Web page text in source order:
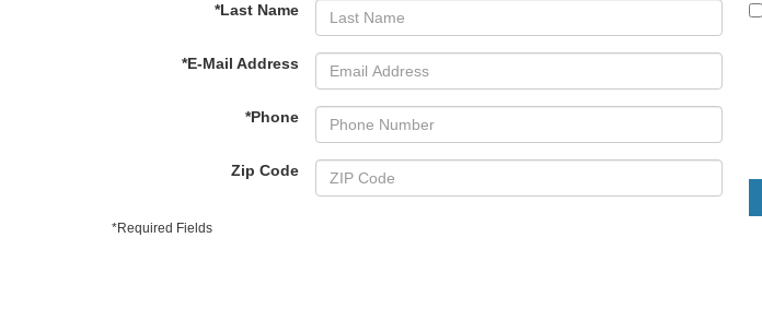
*Last Name
*E-Mail Address
*Phone
Zip Code
*Required Fields